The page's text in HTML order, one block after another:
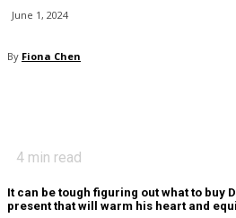
June 1, 2024
By Fiona Chen
4 min read
It can be tough figuring out what to buy
present that will warm his heart and